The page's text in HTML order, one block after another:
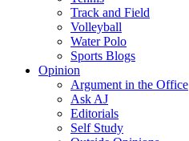
Track and Field
Volleyball
Water Polo
Sports Blogs
Opinion
Argument in the Office
Ask AJ
Editorials
Self Study